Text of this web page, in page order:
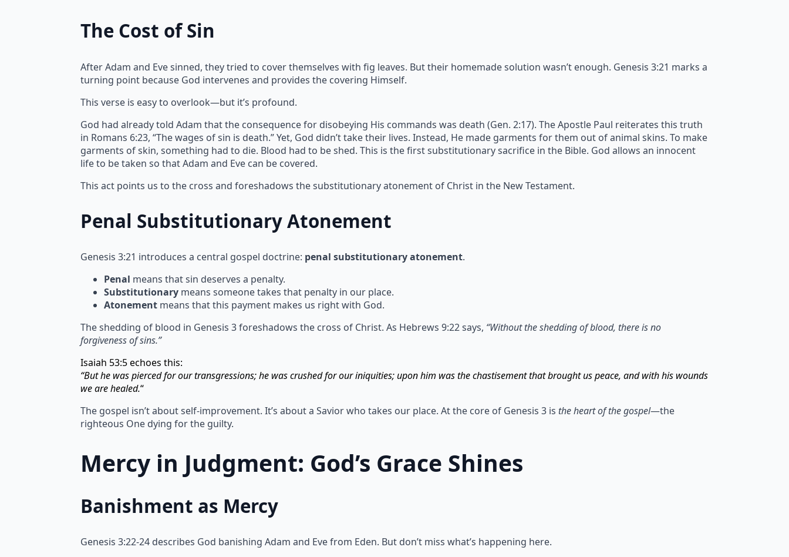
The Cost of Sin
After Adam and Eve sinned, they tried to cover themselves with fig leaves. But their homemade solution wasn’t enough. Genesis 3:21 marks a
turning point because God intervenes and provides the covering Himself.
This verse is easy to overlook—but it’s profound.
God had already told Adam that the consequence for disobeying His commands was death (Gen. 2:17). The Apostle Paul reiterates this truth
in Romans 6:23, “The wages of sin is death.” Yet, God didn’t take their lives. Instead, He made garments for them out of animal skins. To make
garments of skin, something had to die. Blood had to be shed. This is the first substitutionary sacrifice in the Bible. God allows an innocent
life to be taken so that Adam and Eve can be covered.
This act points us to the cross and foreshadows the substitutionary atonement of Christ in the New Testament.
Penal Substitutionary Atonement
Genesis 3:21 introduces a central gospel doctrine: penal substitutionary atonement.
Penal means that sin deserves a penalty.
Substitutionary means someone takes that penalty in our place.
Atonement means that this payment makes us right with God.
The shedding of blood in Genesis 3 foreshadows the cross of Christ. As Hebrews 9:22 says, “Without the shedding of blood, there is no
forgiveness of sins.”
Isaiah 53:5 echoes this:
“But he was pierced for our transgressions; he was crushed for our iniquities; upon him was the chastisement that brought us peace, and with his wounds
we are healed.“
The gospel isn’t about self-improvement. It’s about a Savior who takes our place. At the core of Genesis 3 is the heart of the gospel—the
righteous One dying for the guilty.
Mercy in Judgment: God’s Grace Shines
Banishment as Mercy
Genesis 3:22-24 describes God banishing Adam and Eve from Eden. But don’t miss what’s happening here.